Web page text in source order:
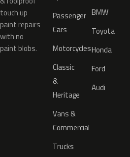
touch up
paint repairs
with no
paint blobs.
Passenger
Cars
Motorcycles
Classic
&
Heritage
Vans &
Commercial
Trucks
BMW
Toyota
Honda
Ford
Audi